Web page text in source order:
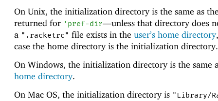
On Unix, the initialization directory is the same as
returned for ' pref-dir—unless that directory does
a ".racketrc" file exists in the user’s home directory
case the home directory is the initialization directory.
On Windows, the initialization directory is the same
home directory.
On Mac OS, the initialization directory is "Library/